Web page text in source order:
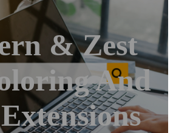
& Zest
And